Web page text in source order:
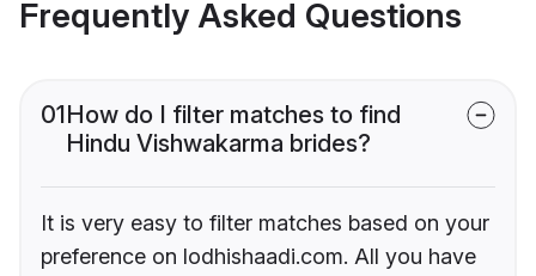
Frequently Asked Questions
01How do I filter matches to find
Hindu Vishwakarma brides?
It is very easy to filter matches based on your
preference on lodhishaadi.com. All you have